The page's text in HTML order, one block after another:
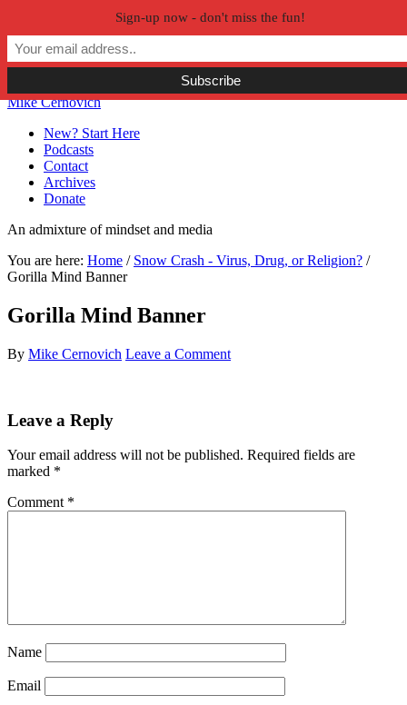
Skip to primary navigation
Skip to main content
Skip to primary sidebar
Skip to secondary sidebar
Mike Cernovich
New? Start Here
Podcasts
Contact
Archives
Donate
An admixture of mindset and media
You are here: Home / Snow Crash - Virus, Drug, or Religion? /
Gorilla Mind Banner
Gorilla Mind Banner
By Mike Cernovich Leave a Comment
Reader
Leave a Reply
Your email address will not be published. Required fields are
marked *
Comment *
Name
Email
Sign-up now - don't miss the fun!